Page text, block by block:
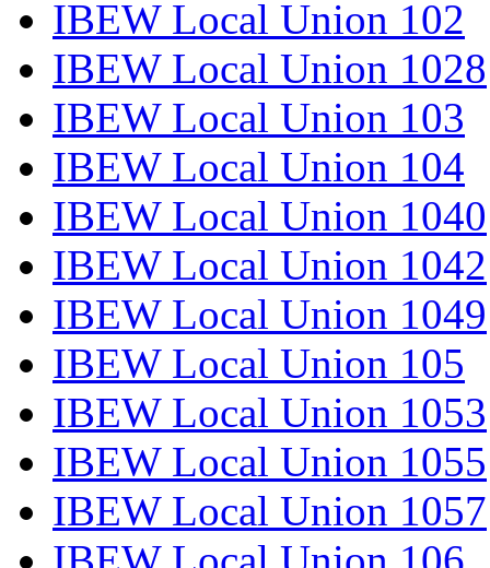
IBEW Local Union 102
IBEW Local Union 1028
IBEW Local Union 103
IBEW Local Union 104
IBEW Local Union 1040
IBEW Local Union 1042
IBEW Local Union 1049
IBEW Local Union 105
IBEW Local Union 1053
IBEW Local Union 1055
IBEW Local Union 1057